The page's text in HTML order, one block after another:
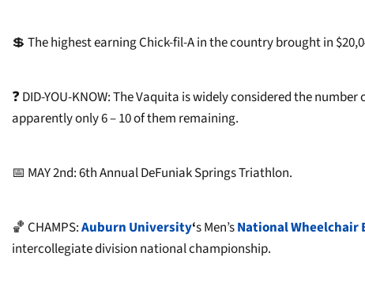
💲 The highest earning Chick-fil-A in the country brought in
❓ DID-YOU-KNOW: The Vaquita is widely considered the
apparently only 6 – 10 of them remaining.
📅 MAY 2nd: 6th Annual DeFuniak Springs Triathlon.
🏀 CHAMPS:Auburn University‘s Men’sNational Wheelchair
intercollegiate division national championship.